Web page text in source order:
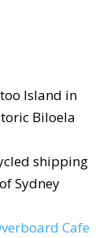
Island in
Biloela
shipping
Sydney
Cafe